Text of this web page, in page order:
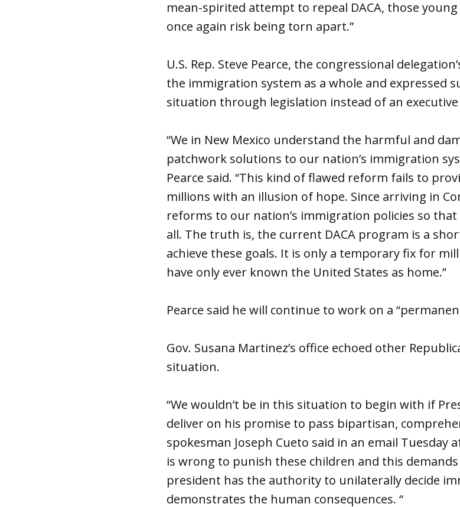
mean-spirited attempt to repeal DACA, those
once again risk being torn apart.”
U.S. Rep. Steve Pearce, the congressional
the immigration system as a whole and expressed
situation through legislation instead of an
“We in New Mexico understand the harmful and
patchwork solutions to our nation’s immigration
Pearce said. “This kind of flawed reform fails to
millions with an illusion of hope. Since arriving in
reforms to our nation’s immigration policies so
all. The truth is, the current DACA program is a
achieve these goals. It is only a temporary fix for
have only ever known the United States as home.”
Pearce said he will continue to work on a
Gov. Susana Martinez’s office echoed other
situation.
“We wouldn’t be in this situation to begin with if
deliver on his promise to pass bipartisan,
spokesman Joseph Cueto said in an email Tuesday
is wrong to punish these children and this
president has the authority to unilaterally decide
demonstrates the human consequences. “